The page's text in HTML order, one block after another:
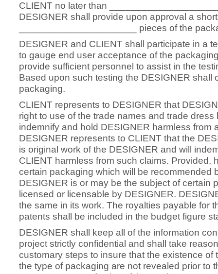
CLIENT no later than
DESIGNER shall provide upon approval a
______________________ pieces of the
DESIGNER and CLIENT shall participate in a
to gauge end user acceptance of the
provide sufficient personnel to assist in the
Based upon such testing the DESIGNER shall
packaging.
CLIENT represents to DESIGNER that
right to use of the trade names and trade dress
indemnify and hold DESIGNER harmless from
DESIGNER represents to CLIENT that the
is original work of the DESIGNER and will
CLIENT harmless from such claims. Provided,
certain packaging which will be recommended
DESIGNER is or may be the subject of certain
licensed or licensable by DESIGNER.
the same in its work. The royalties payable for
patents shall be included in the budget figure
DESIGNER shall keep all of the information
project strictly confidential and shall take
customary steps to insure that the existence of
the type of packaging are not revealed prior to